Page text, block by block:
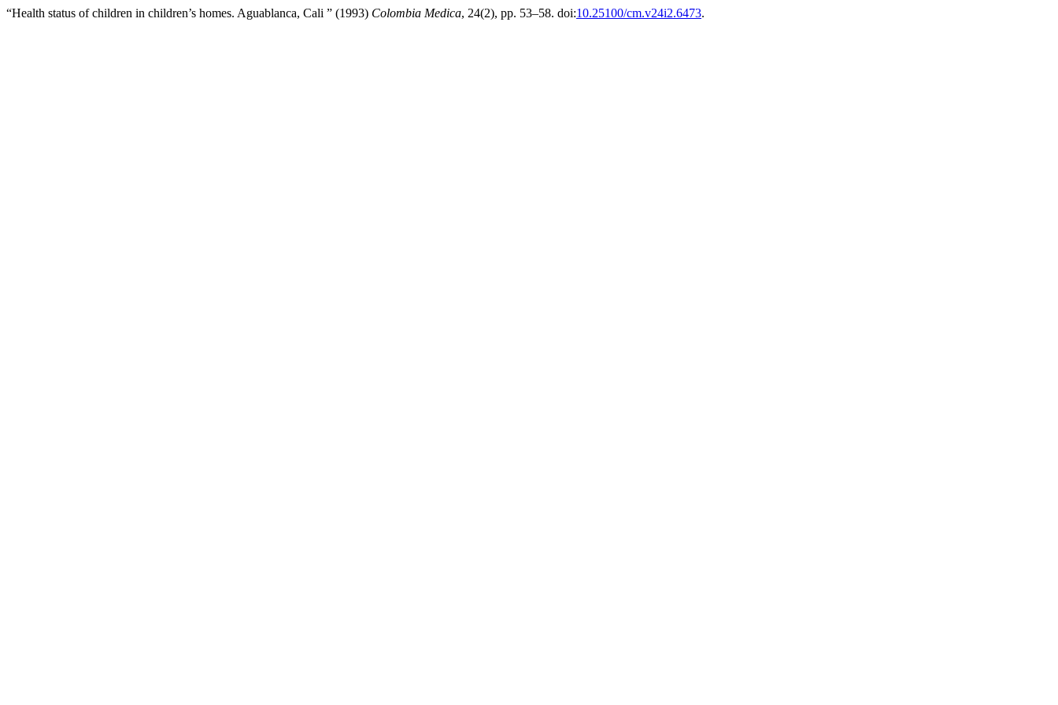
“Health status of children in children’s homes. Aguablanca, Cali ” (1993) Colombia Medica, 24(2), pp. 53–58. doi:10.25100/cm.v24i2.6473.